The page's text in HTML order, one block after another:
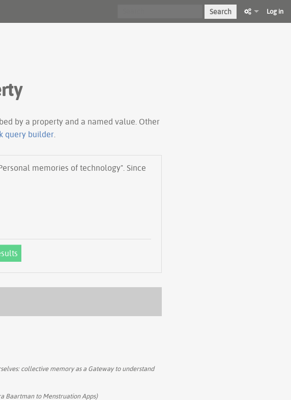
Search Log in
by a property and a named value. Other
query builder
memories of technology". Since
collective memory as a Gateway to understand
Baartman to Menstruation Apps)